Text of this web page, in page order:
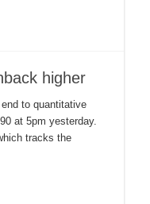
higher
to quantitative
at 5pm yesterday.
tracks the